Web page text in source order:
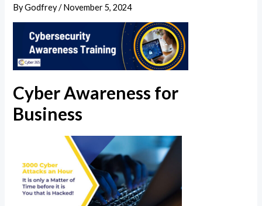
ByGodfrey/November 5, 2024
Cyber Awareness for
Business